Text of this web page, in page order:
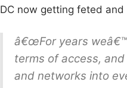
DC now getting feted
â€œFor years
terms of access,
and networks into